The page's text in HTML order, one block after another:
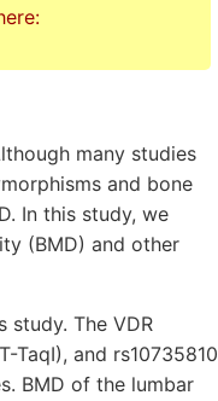
many studies
and bone
In this study, we
(BMD) and other
study. The VDR
TaqI), and rs10735810
BMD of the lumbar